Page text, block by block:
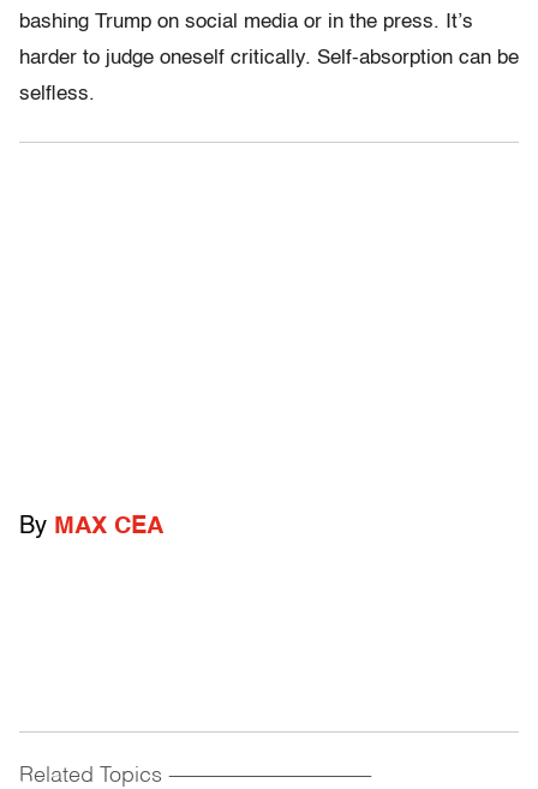
bashing Trump on social media or in the press. It’s
harder to judge oneself critically. Self-absorption can be
selfless.
By MAX CEA
Related Topics ------------------------------------------